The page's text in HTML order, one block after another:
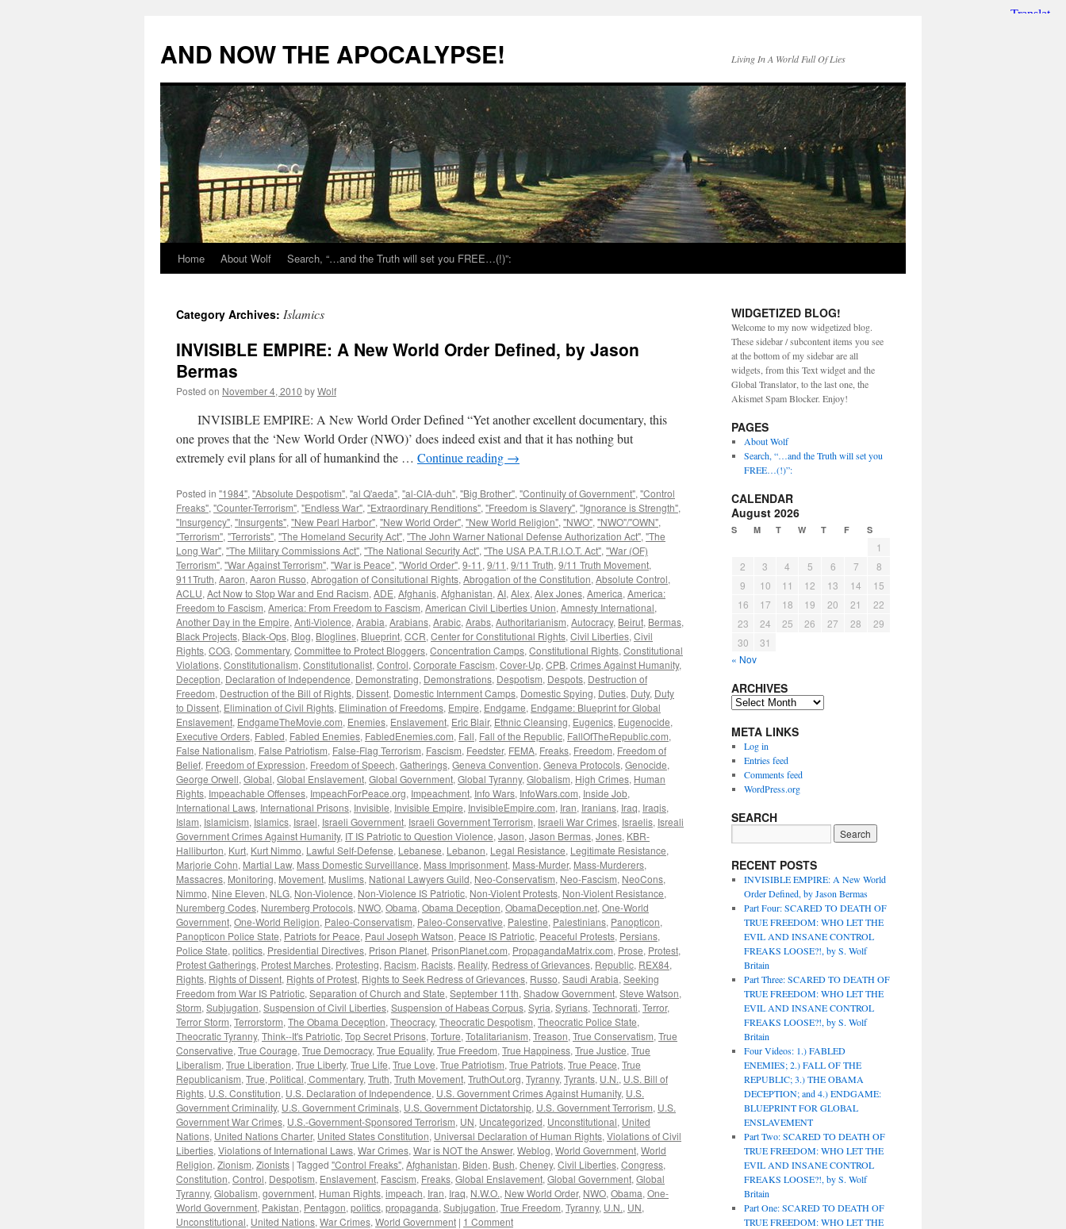
content
AND NOW THE APOCALYPSE! Living In A World Full Of Lies
Home About Wolf Search, “…and the Truth will set you FREE…(!)”:
Category Archives: Islamics
INVISIBLE EMPIRE: A New World Order Defined, by Jason
Bermas
Posted on November 4, 2010 byWolf
INVISIBLE EMPIRE: A New World Order Defined “Yet another excellent documentary, this
one proves that the ‘New World Order (NWO)’ does indeed exist and that it has nothing but
extremely evil plans for all of humankind the … Continue reading →
Posted in "1984", "Absolute Despotism", "al Q'aeda", "al-CIA-duh", "Big Brother", "Continuity of Government", "Control
Freaks", "Counter-Terrorism", "Endless War", "Extraordinary Renditions", "Freedom is Slavery", "Ignorance is Strength",
"Insurgency", "Insurgents", "New Pearl Harbor", "New World Order", "New World Religion", "NWO", "NWO"/"OWN",
"Terrorism", "Terrorists", "The Homeland Security Act", "The John Warner National Defense Authorization Act", "The
Long War", "The Military Commissions Act", "The National Security Act", "The USA P.A.T.R.I.O.T. Act", "War (OF)
Terrorism", "War Against Terrorism", "War is Peace", "World Order", 9-11 , 9/11 , 9/11 Truth, 9/11 Truth Movement,
911Truth, Aaron, Aaron Russo, Abrogation of Consitutional Rights, Abrogation of the Constitution, Absolute Control,
ACLU, Act Now to Stop War and End Racism, ADE, Afghanis, Afghanistan, AI, Alex, Alex Jones, America, America:
Freedom to Fascism, America: From Freedom to Fascism, American Civil Liberties Union, Amnesty International,
Another Day in the Empire, Anti-Violence, Arabia, Arabians, Arabic, Arabs, Authoritarianism, Autocracy, Beirut, Bermas,
Black Projects, Black-Ops, Blog, Bloglines, Blueprint, CCR, Center for Constitutional Rights, Civil Liberties, Civil
Rights, COG, Commentary, Committee to Protect Bloggers, Concentration Camps, Constitutional Rights, Constitutional
Violations, Constitutionalism, Constitutionalist, Control, Corporate Fascism, Cover-Up, CPB, Crimes Against Humanity,
Deception, Declaration of Independence, Demonstrating, Demonstrations, Despotism, Despots, Destruction of
Freedom, Destruction of the Bill of Rights, Dissent, Domestic Internment Camps, Domestic Spying, Duties, Duty, Duty
to Dissent, Elimination of Civil Rights, Elimination of Freedoms, Empire, Endgame, Endgame: Blueprint for Global
Enslavement, EndgameTheMovie.com, Enemies, Enslavement, Eric Blair, Ethnic Cleansing, Eugenics, Eugenocide,
Executive Orders, Fabled, Fabled Enemies, FabledEnemies.com, Fall, Fall of the Republic, FallOfTheRepublic.com,
False Nationalism, False Patriotism, False-Flag Terrorism, Fascism, Feedster, FEMA, Freaks, Freedom, Freedom of
Belief, Freedom of Expression, Freedom of Speech, Gatherings, Geneva Convention, Geneva Protocols, Genocide,
George Orwell, Global, Global Enslavement, Global Government, Global Tyranny, Globalism, High Crimes, Human
Rights, Impeachable Offenses, ImpeachForPeace.org, Impeachment, Info Wars, InfoWars.com, Inside Job,
International Laws, International Prisons, Invisible, Invisible Empire, InvisibleEmpire.com, Iran, Iranians, Iraq, Iraqis,
Islam, Islamicism, Islamics, Israel, Israeli Government, Israeli Government Terrorism, Israeli War Crimes, Israelis, Isreali
Government Crimes Against Humanity, IT IS Patriotic to Question Violence, Jason, Jason Bermas, Jones, KBR-
Halliburton, Kurt, Kurt Nimmo, Lawful Self-Defense, Lebanese, Lebanon, Legal Resistance, Legitimate Resistance,
Marjorie Cohn, Martial Law, Mass Domestic Surveillance, Mass Imprisonment, Mass-Murder, Mass-Murderers,
Massacres, Monitoring, Movement, Muslims, National Lawyers Guild, Neo-Conservatism, Neo-Fascism, NeoCons,
Nimmo, Nine Eleven, NLG, Non-Violence, Non-Violence IS Patriotic, Non-Violent Protests, Non-Violent Resistance,
Nuremberg Codes, Nuremberg Protocols, NWO, Obama, Obama Deception, ObamaDeception.net, One-World
Government, One-World Religion, Paleo-Conservatism, Paleo-Conservative, Palestine, Palestinians, Panopticon,
Panopticon Police State, Patriots for Peace, Paul Joseph Watson, Peace IS Patriotic, Peaceful Protests, Persians,
Police State, politics, Presidential Directives, Prison Planet, PrisonPlanet.com, PropagandaMatrix.com, Prose, Protest,
Protest Gatherings, Protest Marches, Protesting, Racism, Racists, Reality, Redress of Grievances, Republic, REX84,
Rights, Rights of Dissent, Rights of Protest, Rights to Seek Redress of Grievances, Russo, Saudi Arabia, Seeking
Freedom from War IS Patriotic, Separation of Church and State, September 11th, Shadow Government, Steve Watson,
Storm, Subjugation, Suspension of Civil Liberties, Suspension of Habeas Corpus, Syria, Syrians, Technorati, Terror,
Terror Storm, Terrorstorm, The Obama Deception, Theocracy, Theocratic Despotism, Theocratic Police State,
Theocratic Tyranny, Think--It's Patriotic, Top Secret Prisons, Torture, Totalitarianism, Treason, True Conservatism, True
Conservative, True Courage, True Democracy, True Equality, True Freedom, True Happiness, True Justice, True
Liberalism, True Liberation, True Liberty, True Life, True Love, True Patriotism, True Patriots, True Peace, True
Republicanism, True, Political, Commentary, Truth, Truth Movement, TruthOut.org, Tyranny, Tyrants, U.N., U.S. Bill of
Rights, U.S. Constitution, U.S. Declaration of Independence, U.S. Government Crimes Against Humanity, U.S.
Government Criminality, U.S. Government Criminals, U.S. Government Dictatorship, U.S. Government Terrorism, U.S.
Government War Crimes, U.S.-Government-Sponsored Terrorism, UN, Uncategorized, Unconstitutional, United
Nations, United Nations Charter, United States Constitution, Universal Declaration of Human Rights, Violations of Civil
Liberties, Violations of International Laws, War Crimes, War is NOT the Answer, Weblog, World Government, World
Religion, Zionism, Zionists | Tagged "Control Freaks", Afghanistan, Biden, Bush, Cheney, Civil Liberties, Congress,
Constitution, Control, Despotism, Enslavement, Fascism, Freaks, Global Enslavement, Global Government, Global
Tyranny, Globalism, government, Human Rights, impeach, Iran, Iraq, N.W.O., New World Order, NWO, Obama, One-
World Government, Pakistan, Pentagon, politics, propaganda, Subjugation, True Freedom, Tyranny, U.N., UN,
Unconstitutional, United Nations, War Crimes, World Government | 1 Comment
WIDGETIZED BLOG!
Welcome to my now widgetized blog.
These sidebar / subcontent items you see
at the bottom of my sidebar are all
widgets, from this Text widget and the
Global Translator, to the last one, the
Akismet Spam Blocker. Enjoy!
PAGES
About Wolf
Search, “…and the Truth will set you
FREE…(!)”:
CALENDAR
August 2026
S M T W T F S
1
2
3 4 5 6 7
8
9
10 11 12 13 14
15
16
17 18 19 20 21
22
23
24 25 26 27 28
29
30
31
« Nov
ARCHIVES
ARCHIVES
META LINKS
Log in
Entries feed
Comments feed
WordPress.org
SEARCH
RECENT POSTS
INVISIBLE EMPIRE: A New World
Order Defined, by Jason Bermas
Part Four: SCARED TO DEATH OF
TRUE FREEDOM: WHO LET THE
EVIL AND INSANE CONTROL
FREAKS LOOSE?!, by S. Wolf
Britain
Part Three: SCARED TO DEATH OF
TRUE FREEDOM: WHO LET THE
EVIL AND INSANE CONTROL
FREAKS LOOSE?!, by S. Wolf
Britain
Four Videos: 1.) FABLED
ENEMIES; 2.) FALL OF THE
REPUBLIC; 3.) THE OBAMA
DECEPTION; and 4.) ENDGAME:
BLUEPRINT FOR GLOBAL
ENSLAVEMENT
Part Two: SCARED TO DEATH OF
TRUE FREEDOM: WHO LET THE
EVIL AND INSANE CONTROL
FREAKS LOOSE?!, by S. Wolf
Britain
Part One: SCARED TO DEATH OF
TRUE FREEDOM: WHO LET THE